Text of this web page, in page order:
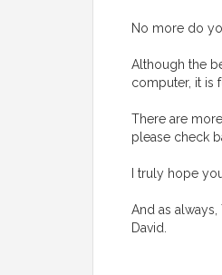
No more do
Although the
computer, it is
There are
please check
I truly hope
And as always,
David.